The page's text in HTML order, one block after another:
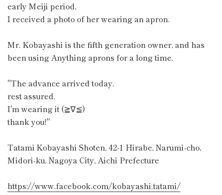
early Meiji period,
I received a photo of her wearing an apron.
Mr. Kobayashi is the fifth generation owner, and has
been using Anything aprons for a long time.
"The advance arrived today.
rest assured.
I'm wearing it (≧∇≦)
thank you!"
Tatami Kobayashi Shoten, 42-1 Hirabe, Narumi-cho,
Midori-ku, Nagoya City, Aichi Prefecture
https://www.facebook.com/kobayashi.tatami/